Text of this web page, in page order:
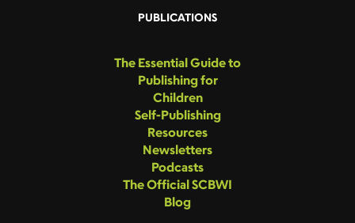
PUBLICATIONS
The Essential Guide to
Publishing for
Children
Self-Publishing
Resources
Newsletters
Podcasts
The Official SCBWI
Blog